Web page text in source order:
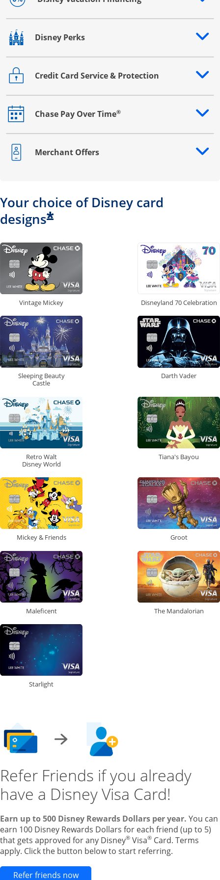
Opens drawer that reveals additional content
Disney Perks
Opens drawer that reveals additional content
Credit Card Service & Protection
Opens drawer that reveals additional content
Chase Pay Over Time®
Opens drawer that reveals additional content
Merchant Offers
Opens drawer that reveals additional content
Your choice of Disney card
designs*
Vintage Mickey Disneyland 70 Celebration
Sleeping Beauty
Castle
Darth Vader
Retro Walt
Disney World
Tiana's Bayou
Mickey & Friends Groot
Maleficent The Mandalorian
Starlight
Refer Friends if you already
have a Disney Visa Card!
Earn up to 500 Disney Rewards Dollars per year. You can
earn 100 Disney Rewards Dollars for each friend (up to 5)
that gets approved for any Disney® Visa® Card. Terms
apply. Click the button below to start referring.
Refer friends nowOpens new credit card offers and